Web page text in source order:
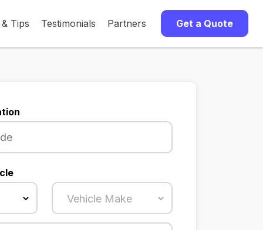
Tips Testimonials Partners Get a Quote